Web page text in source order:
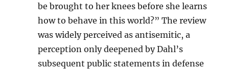
be brought to her knees before she learns
how to behave in this world?” The review
was widely perceived as antisemitic, a
perception only deepened by Dahl’s
subsequent public statements in defense